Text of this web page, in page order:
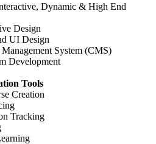
Dynamic & High End
Design
UI Design
System (CMS)
Development
Tools
Creation
Tracking